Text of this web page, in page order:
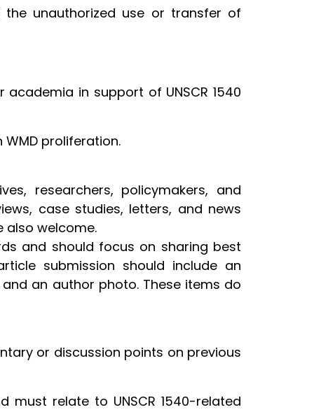
the unauthorized use or transfer of
in support of UNSCR 1540
proliferation.
researchers, policymakers, and
case studies, letters, and news
also welcome.
and should focus on sharing best
submission should include an
an author photo. These items do
or discussion points on previous
must relate to UNSCR 1540-related